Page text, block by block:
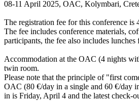
08-11 April 2025, OAC, Kolymbari,
The registration fee for this conference is
The fee includes conference materials,
participants, the fee also includes
Accommodation at the OAC (4 nights
twin room.
Please note that the principle of "first
OAC (80 €/day in a single and 60 €/day
in is Friday, April 4 and the latest check-